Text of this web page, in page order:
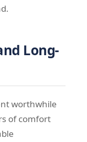
Long-
worthwhile
of comfort